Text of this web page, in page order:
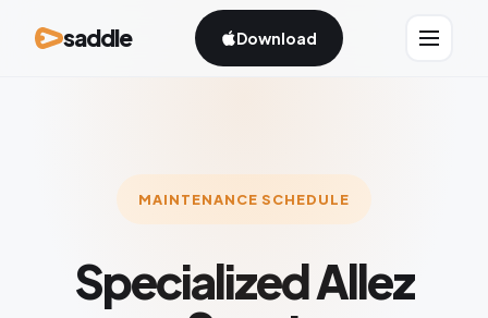
saddle Download
MAINTENANCE SCHEDULE
Specialized Allez